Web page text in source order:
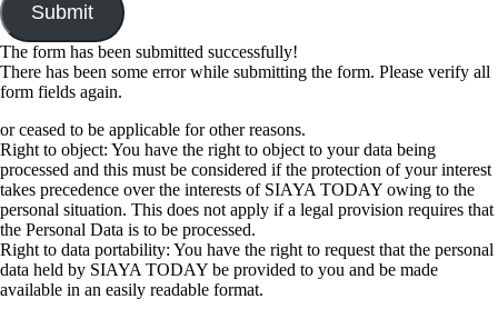
Submit
The form has been submitted successfully!
There has been some error while submitting the form. Please verify all
form fields again.
or ceased to be applicable for other reasons.
Right to object: You have the right to object to your data being
processed and this must be considered if the protection of your interest
takes precedence over the interests of SIAYA TODAY owing to the
personal situation. This does not apply if a legal provision requires that
the Personal Data is to be processed.
Right to data portability: You have the right to request that the personal
data held by SIAYA TODAY be provided to you and be made
available in an easily readable format.